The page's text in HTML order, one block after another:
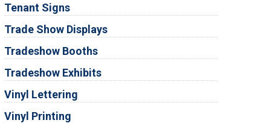
Tenant Signs
Trade Show Displays
Tradeshow Booths
Tradeshow Exhibits
Vinyl Lettering
Vinyl Printing